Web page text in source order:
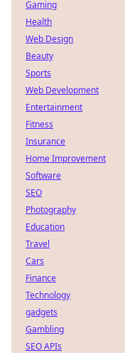
Gaming
Health
Web Design
Beauty
Sports
Web Development
Entertainment
Fitness
Insurance
Home Improvement
Software
SEO
Photography
Education
Travel
Cars
Finance
Technology
gadgets
Gambling
SEO APIs